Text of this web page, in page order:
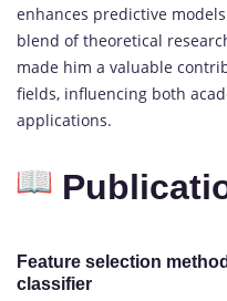
enhances predictive
blend of theoretical
made him a valuable
fields, influencing both
applications.
Feature selection
classifier